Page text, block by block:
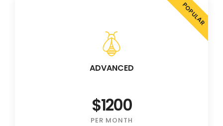
POPULAR
ADVANCED
$1200
PER MONTH